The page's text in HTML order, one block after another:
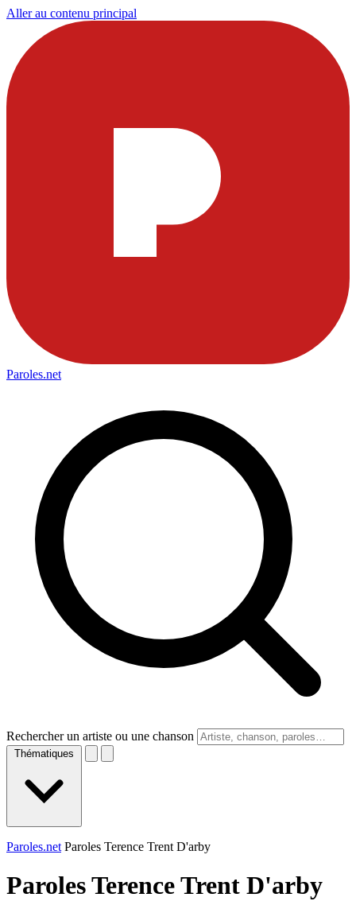
Aller au contenu principal
Paroles.net
Rechercher un artiste ou une chanson
Thématiques
Paroles.net Paroles Terence Trent D'arby
ParolesTerence Trent D'arby